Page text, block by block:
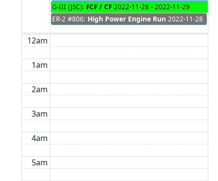
G-III (JSC): FCF / CF 2022-11-28 - 2022-11-29
ER-2 #806: High Power Engine Run 2022-11-28
12am
1am
2am
3am
4am
5am